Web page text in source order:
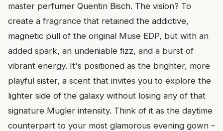
master perfumer Quentin Bisch. The vision? To
create a fragrance that retained the addictive,
magnetic pull of the original Muse EDP, but with an
added spark, an undeniable fizz, and a burst of
vibrant energy. It's positioned as the brighter, more
playful sister, a scent that invites you to explore the
lighter side of the galaxy without losing any of that
signature Mugler intensity. Think of it as the daytime
counterpart to your most glamorous evening gown –